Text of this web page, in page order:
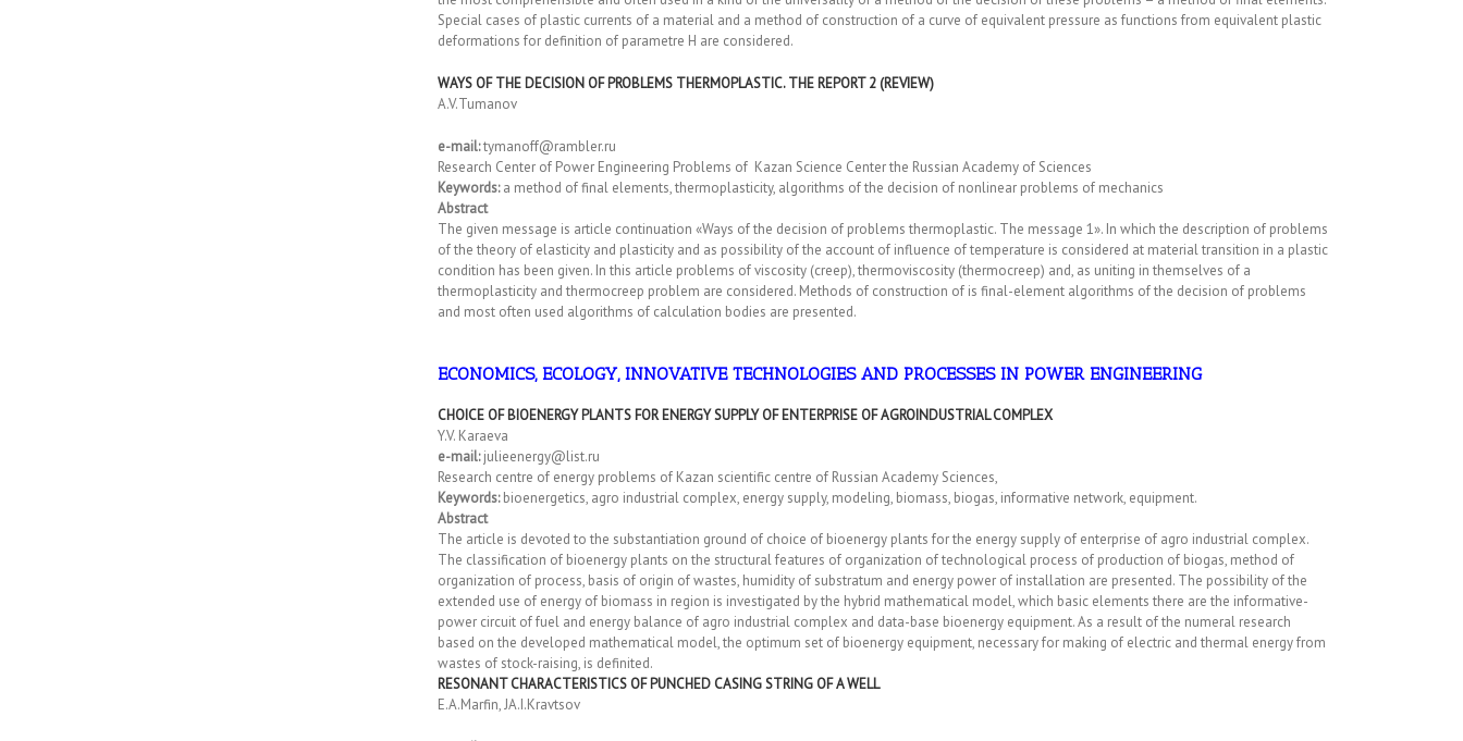
Special cases of plastic currents of a material and a method of construction of a curve of equivalent pressure as functions from equivalent plastic
deformations for definition of parametre H are considered.
WAYS OF THE DECISION OF PROBLEMS THERMOPLASTIC. THE REPORT 2 (REVIEW)
A.V.Tumanov
e-mail:tymanoff@rambler.ru
Research Center of Power Engineering Problems of Kazan Science Center the Russian Academy of Sciences
Keywords:a method of final elements, thermoplasticity, algorithms of the decision of nonlinear problems of mechanics
Abstract
The given message is article continuation «Ways of the decision of problems thermoplastic. The message 1». In which the description of problems
of the theory of elasticity and plasticity and as possibility of the account of influence of temperature is considered at material transition in a plastic
condition has been given. In this article problems of viscosity (creep), thermoviscosity (thermocreep) and, as uniting in themselves of a
thermoplasticity and thermocreep problem are considered. Methods of construction of is final-element algorithms of the decision of problems
and most often used algorithms of calculation bodies are presented.
ECONOMICS, ECOLOGY, INNOVATIVE TECHNOLOGIES AND PROCESSES IN POWER ENGINEERING
CHOICE OF BIOENERGY PLANTS FOR ENERGY SUPPLY OF ENTERPRISE OF AGROINDUSTRIAL COMPLEX
Y.V. Karaeva
e-mail:julieenergy@list.ru
Research centre of energy problems of Kazan scientific centre of Russian Academy Sciences,
Keywords:bioenergetics, agro industrial complex, energy supply, modeling, biomass, biogas, informative network, equipment.
Abstract
The article is devoted to the substantiation ground of choice of bioenergy plants for the energy supply of enterprise of agro industrial complex.
The classification of bioenergy plants on the structural features of organization of technological process of production of biogas, method of
organization of process, basis of origin of wastes, humidity of substratum and energy power of installation are presented. The possibility of the
extended use of energy of biomass in region is investigated by the hybrid mathematical model, which basic elements there are the informative-
power circuit of fuel and energy balance of agro industrial complex and data-base bioenergy equipment. As a result of the numeral research
based on the developed mathematical model, the optimum set of bioenergy equipment, necessary for making of electric and thermal energy from
wastes of stock-raising, is definited.
RESONANT CHARACTERISTICS OF PUNCHED CASING STRING OF A WELL
E.A.Marfin, JA.I.Kravtsov